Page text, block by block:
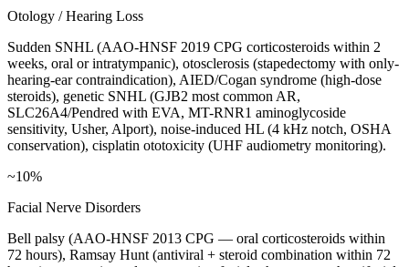
Otology / Hearing Loss
Sudden SNHL (AAO-HNSF 2019 CPG corticosteroids within 2
weeks, oral or intratympanic), otosclerosis (stapedectomy with only-
hearing-ear contraindication), AIED/Cogan syndrome (high-dose
steroids), genetic SNHL (GJB2 most common AR,
SLC26A4/Pendred with EVA, MT-RNR1 aminoglycoside
sensitivity, Usher, Alport), noise-induced HL (4 kHz notch, OSHA
conservation), cisplatin ototoxicity (UHF audiometry monitoring).
~10%
Facial Nerve Disorders
Bell palsy (AAO-HNSF 2013 CPG — oral corticosteroids within
72 hours), Ramsay Hunt (antiviral + steroid combination within 72